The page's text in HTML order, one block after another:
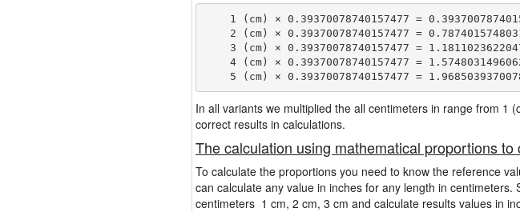
1 (cm) × 0.39370078740157477 =
2 (cm) × 0.39370078740157477 =
3 (cm) × 0.39370078740157477 =
4 (cm) × 0.39370078740157477 =
In all variants we multiplied the all centimeters in range from
correct results in calculations.
The calculation using mathematical proportions
To calculate the proportions you need to know the reference
can calculate any value in inches for any length in
centimeters 1 cm, 2 cm, 3 cm and calculate results values in